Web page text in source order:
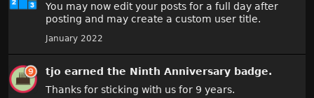
You may now edit your posts for a full day after
posting and may create a custom user title.
January 2022
tjo earned the Ninth Anniversary badge.
Thanks for sticking with us for 9 years.